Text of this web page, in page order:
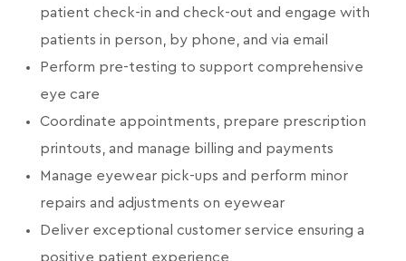
patient check-in and check-out and engage with
patients in person, by phone, and via email
Perform pre-testing to support comprehensive
eye care
Coordinate appointments, prepare prescription
printouts, and manage billing and payments
Manage eyewear pick-ups and perform minor
repairs and adjustments on eyewear
Deliver exceptional customer service ensuring a
positive patient experience